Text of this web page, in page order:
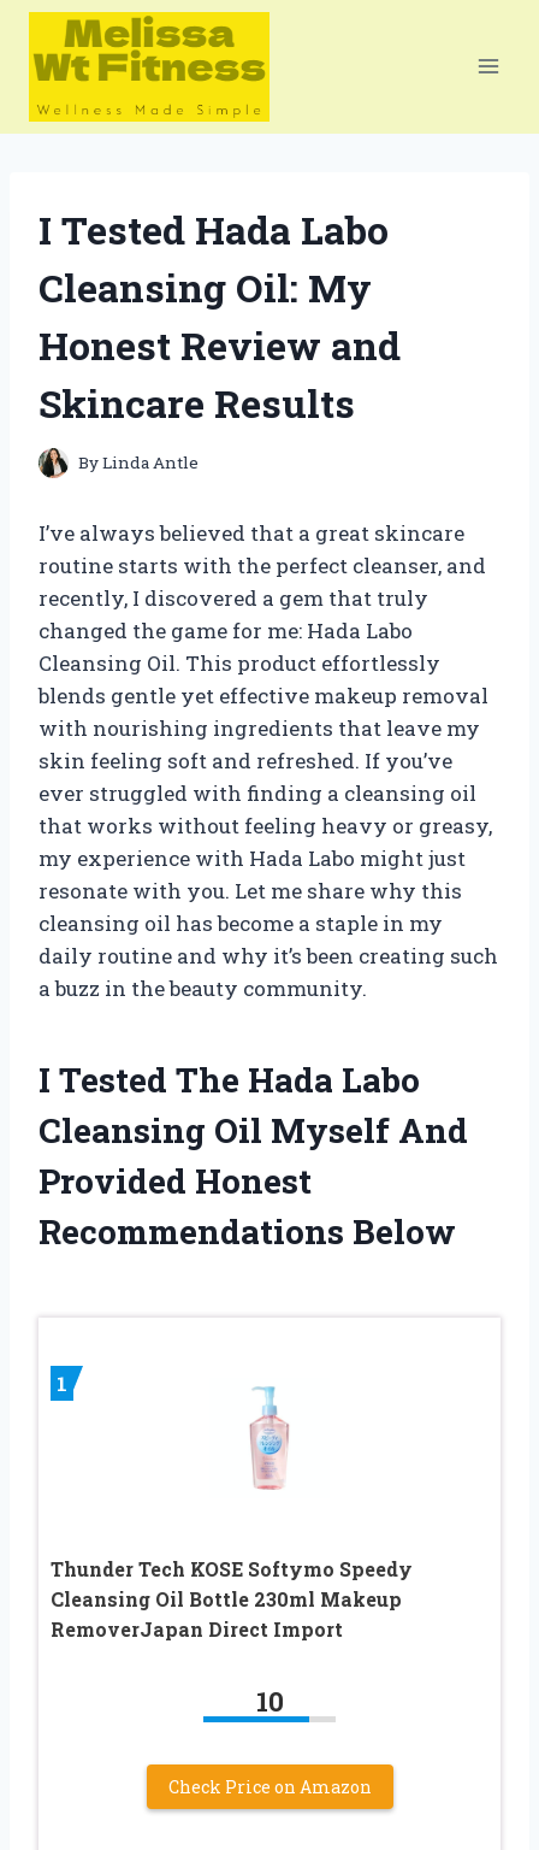
Skip
content
I Tested Hada Labo
Cleansing Oil: My
Honest Review and
Skincare Results
ByLinda Antle
I’ve always believed that a great skincare
routine starts with the perfect cleanser, and
recently, I discovered a gem that truly
changed the game for me: Hada Labo
Cleansing Oil. This product effortlessly
blends gentle yet effective makeup removal
with nourishing ingredients that leave my
skin feeling soft and refreshed. If you’ve
ever struggled with finding a cleansing oil
that works without feeling heavy or greasy,
my experience with Hada Labo might just
resonate with you. Let me share why this
cleansing oil has become a staple in my
daily routine and why it’s been creating such
a buzz in the beauty community.
I Tested The Hada Labo
Cleansing Oil Myself And
Provided Honest
Recommendations Below
1
Thunder Tech KOSE Softymo Speedy
Cleansing Oil Bottle 230ml Makeup
RemoverJapan Direct Import
10
Check Price on Amazon